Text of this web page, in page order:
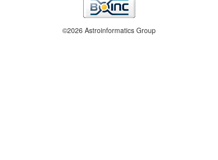
©2026 Astroinformatics Group